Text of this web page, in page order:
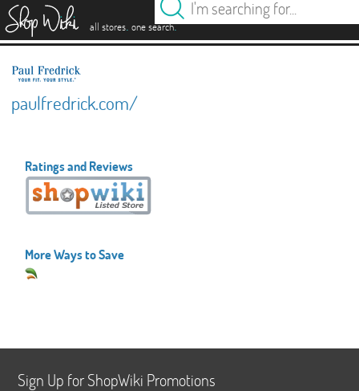
all stores. one search.
paulfredrick.com/
Ratings and Reviews
More Ways to Save
Sign Up for ShopWiki Promotions